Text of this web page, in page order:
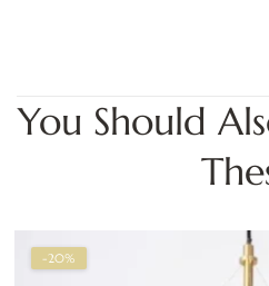
You Should
-20%